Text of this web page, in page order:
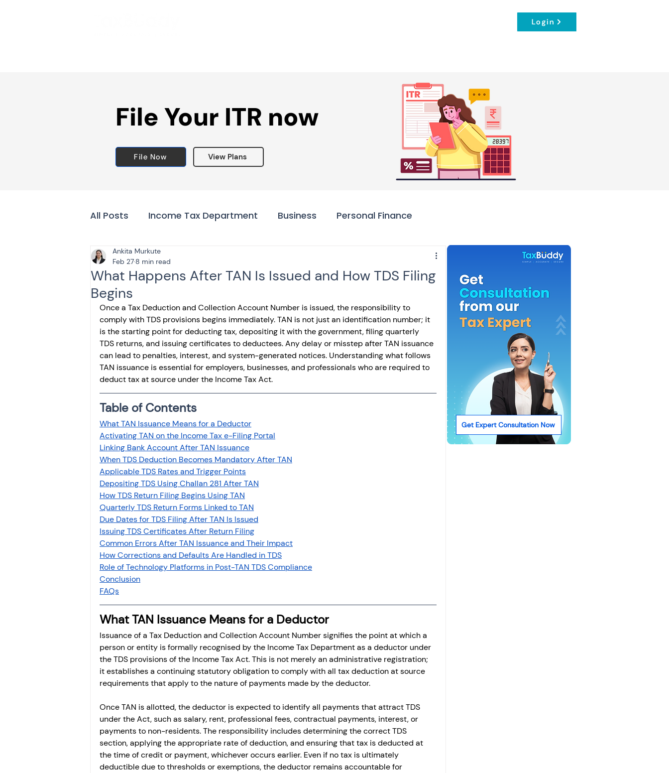
Login
File Your ITR now
File Now View Plans
All Posts Income Tax Department Business Personal Finance
Tax & Finance for Doctors
Income Tax
Efiling income tax return Advance Tax House Property
Taxation GST-ANALYSIS-AND-OPINIONS
Income tax return
Investment Fixed Deposit Salary Income
File income tax return Capital gain tax
Income tax notice
What Happens After TAN Is Issued and How TDS Filing
Begins
Ankita Murkute
Feb 27 8 min read
Once a Tax Deduction and Collection Account Number is issued, the responsibility to
comply with TDS provisions begins immediately. TAN is not just an identification number; it
is the starting point for deducting tax, depositing it with the government, filing quarterly
TDS returns, and issuing certificates to deductees. Any delay or misstep after TAN issuance
can lead to penalties, interest, and system-generated notices. Understanding what follows
TAN issuance is essential for employers, businesses, and professionals who are required to
deduct tax at source under the Income Tax Act.
Table of Contents
What TAN Issuance Means for a Deductor
Activating TAN on the Income Tax e-Filing Portal
Linking Bank Account After TAN Issuance
When TDS Deduction Becomes Mandatory After TAN
Applicable TDS Rates and Trigger Points
Depositing TDS Using Challan 281 After TAN
How TDS Return Filing Begins Using TAN
Quarterly TDS Return Forms Linked to TAN
Due Dates for TDS Filing After TAN Is Issued
Issuing TDS Certificates After Return Filing
Common Errors After TAN Issuance and Their Impact
How Corrections and Defaults Are Handled in TDS
Role of Technology Platforms in Post-TAN TDS Compliance
Conclusion
FAQs
What TAN Issuance Means for a Deductor
Issuance of a Tax Deduction and Collection Account Number signifies the point at which a
person or entity is formally recognised by the Income Tax Department as a deductor under
the TDS provisions of the Income Tax Act. This is not merely an administrative registration;
it establishes a continuing statutory obligation to comply with all tax deduction at source
requirements that apply to the nature of payments made by the deductor.
Once TAN is allotted, the deductor is expected to identify all payments that attract TDS
under the Act, such as salary, rent, professional fees, contractual payments, interest, or
payments to non-residents. The responsibility includes determining the correct TDS
section, applying the appropriate rate of deduction, and ensuring that tax is deducted at
the time of credit or payment, whichever occurs earlier. Even if no tax is ultimately
deductible due to thresholds or exemptions, the deductor remains accountable for
Get Expert Consultation Now